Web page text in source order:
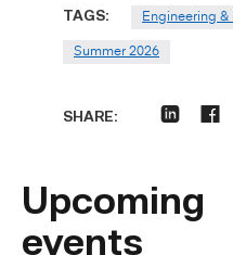
TAGS: Engineering
Summer 2026
SHARE:
Upcoming
events